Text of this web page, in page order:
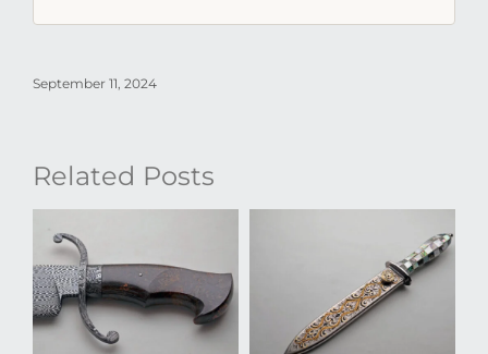
September 11, 2024
Related Posts